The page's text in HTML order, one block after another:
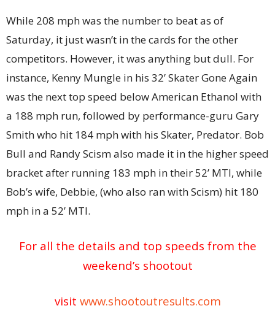
While 208 mph was the number to beat as of
Saturday, it just wasn’t in the cards for the other
competitors. However, it was anything but dull. For
instance, Kenny Mungle in his 32’ Skater Gone Again
was the next top speed below American Ethanol with
a 188 mph run, followed by performance-guru Gary
Smith who hit 184 mph with his Skater, Predator. Bob
Bull and Randy Scism also made it in the higher speed
bracket after running 183 mph in their 52’ MTI, while
Bob’s wife, Debbie, (who also ran with Scism) hit 180
mph in a 52’ MTI.
For all the details and top speeds from the
weekend’s shootout
visit www.shootoutresults.com